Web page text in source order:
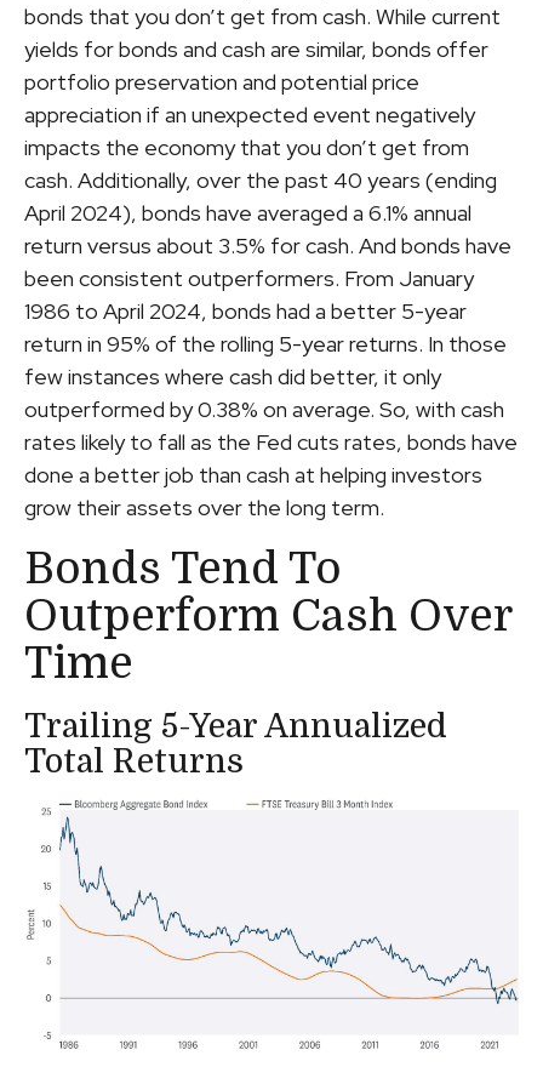
bonds that you don’t get from cash. While current
yields for bonds and cash are similar, bonds offer
portfolio preservation and potential price
appreciation if an unexpected event negatively
impacts the economy that you don’t get from
cash. Additionally, over the past 40 years (ending
April 2024), bonds have averaged a 6.1% annual
return versus about 3.5% for cash. And bonds have
been consistent outperformers. From January
1986 to April 2024, bonds had a better 5-year
return in 95% of the rolling 5-year returns. In those
few instances where cash did better, it only
outperformed by 0.38% on average. So, with cash
rates likely to fall as the Fed cuts rates, bonds have
done a better job than cash at helping investors
grow their assets over the long term.
Bonds Tend To
Outperform Cash Over
Time
Trailing 5-Year Annualized
Total Returns